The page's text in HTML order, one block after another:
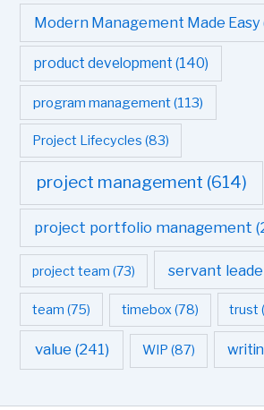
Modern Management Made Easy
product development (140)
program management(113)
Project Lifecycles (83)
project management (614)
project portfolio management
project team (73) servant
team (75) timebox(78) trust
value (241) WIP (87)